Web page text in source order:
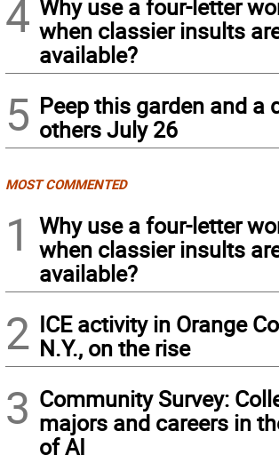
4 Why use a four-letter
when classier insults
available?
5 Peep this garden and a
others July 26
MOST COMMENTED
1
Why use a four-letter
when classier insults
available?
2 ICE activity in Orange
N.Y., on the rise
3 Community Survey:
majors and careers in
of AI